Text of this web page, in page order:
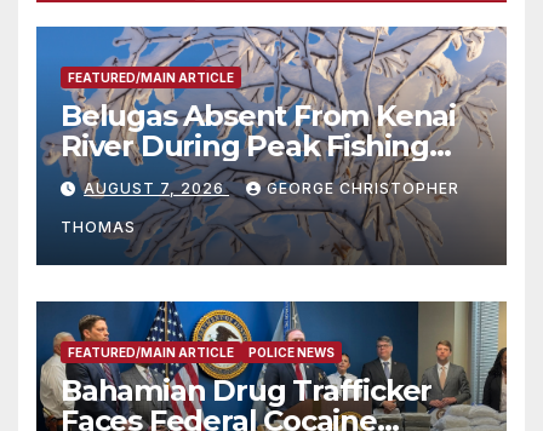
FEATURED/MAIN ARTICLE
Belugas Absent From Kenai
River During Peak Fishing
Season
AUGUST 7, 2026 GEORGE CHRISTOPHER
THOMAS
FEATURED/MAIN ARTICLE POLICE NEWS
Bahamian Drug Trafficker
Faces Federal Cocaine